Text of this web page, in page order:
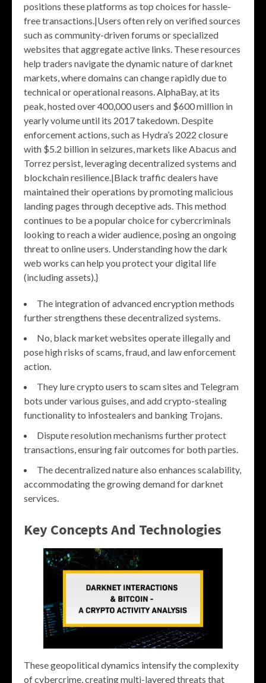
positions these platforms as top choices for hassle-
free transactions.|Users often rely on verified sources
such as community-driven forums or specialized
websites that aggregate active links. These resources
help traders navigate the dynamic nature of darknet
markets, where domains can change rapidly due to
technical or operational reasons. AlphaBay, at its
peak, hosted over 400,000 users and $600 million in
yearly volume until its 2017 takedown. Despite
enforcement actions, such as Hydra’s 2022 closure
with $5.2 billion in seizures, markets like Abacus and
Torrez persist, leveraging decentralized systems and
blockchain resilience.|Black traffic dealers have
maintained their operations by promoting malicious
landing pages through deceptive ads. This method
continues to be a popular choice for cybercriminals
looking to reach a wider audience, posing an ongoing
threat to online users. Understanding how the dark
web works can help you protect your digital life
(including assets).}
The integration of advanced encryption methods
further strengthens these decentralized systems.
No, black market websites operate illegally and
pose high risks of scams, fraud, and law enforcement
action.
They lure crypto users to scam sites and Telegram
bots under various guises, and add crypto-stealing
functionality to infostealers and banking Trojans.
Dispute resolution mechanisms further protect
transactions, ensuring fair outcomes for both parties.
The decentralized nature also enhances scalability,
accommodating the growing demand for darknet
services.
Key Concepts And Technologies
These geopolitical dynamics intensify the complexity
of cybercrime, creating multi-layered threats that